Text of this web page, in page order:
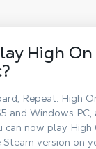
High
Repeat. High
and Windows
can now play High
Steam version on